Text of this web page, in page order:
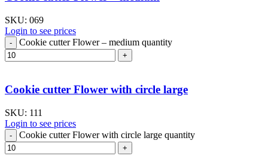
SKU: 069
Login to see prices
Cookie cutter Flower – medium quantity
Cookie cutter Flower with circle large
SKU: 111
Login to see prices
Cookie cutter Flower with circle large quantity